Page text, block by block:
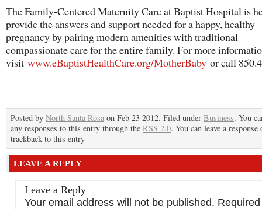
The Family-Centered Maternity Care at Baptist Hospital is
provide the answers and support needed for a happy, healthy
pregnancy by pairing modern amenities with traditional
compassionate care for the entire family. For more
visit www.eBaptistHealthCare.org/MotherBaby or call
Posted by North Santa Rosa on Feb 23 2012. Filed under Business. You
any responses to this entry through the RSS 2.0. You can leave a response
trackback to this entry
LEAVE A REPLY
Leave a Reply
Your email address will not be published. Required